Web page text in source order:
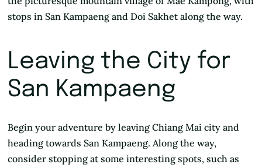
stops in San Kampaeng and Doi Sakhet along the way.
Leaving the City for
San Kampaeng
Begin your adventure by leaving Chiang Mai city and
heading towards San Kampaeng. Along the way,
consider stopping at some interesting spots, such as